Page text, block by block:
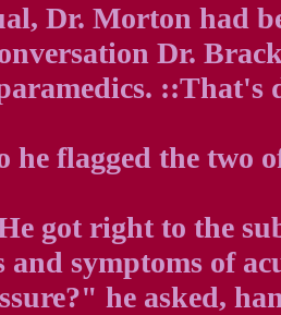
Dr. Morton had
Dr.
::That's
he flagged the two
got right to the
symptoms of
he asked,